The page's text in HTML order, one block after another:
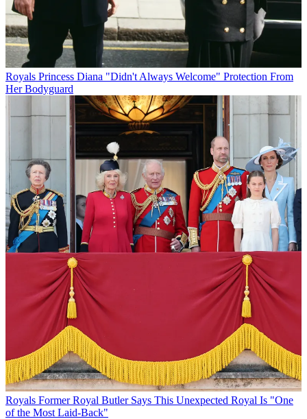
Royals Princess Diana "Didn't Always Welcome" Protection From
Her Bodyguard
Royals Former Royal Butler Says This Unexpected Royal Is "One
of the Most Laid-Back"